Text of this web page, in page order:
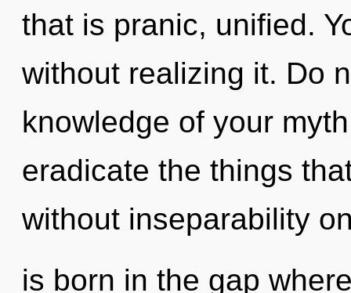
that is pranic, unified.
without realizing it. Do
knowledge of your
eradicate the things
without inseparability
is born in the gap